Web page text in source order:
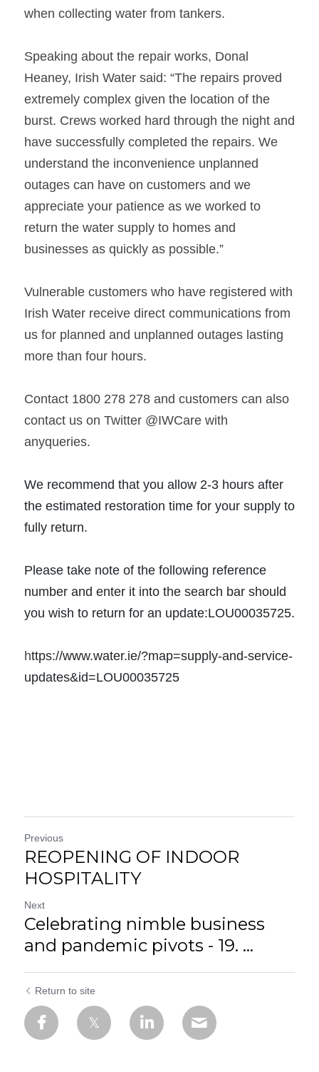
when collecting water from tankers.
Speaking about the repair works, Donal
Heaney, Irish Water said: “The repairs proved
extremely complex given the location of the
burst. Crews worked hard through the night and
have successfully completed the repairs. We
understand the inconvenience unplanned
outages can have on customers and we
appreciate your patience as we worked to
return the water supply to homes and
businesses as quickly as possible.”
Vulnerable customers who have registered with
Irish Water receive direct communications from
us for planned and unplanned outages lasting
more than four hours.
Contact 1800 278 278 and customers can also
contact us on Twitter @IWCare with
anyqueries.
We recommend that you allow 2-3 hours after
the estimated restoration time for your supply to
fully return.
Please take note of the following reference
number and enter it into the search bar should
https://www.water.ie/?map=supply-and-service-
updates&id=LOU00035725
Previous
REOPENING OF INDOOR
HOSPITALITY
Next
Celebrating nimble business
and pandemic pivots - 19. ...
Return to site